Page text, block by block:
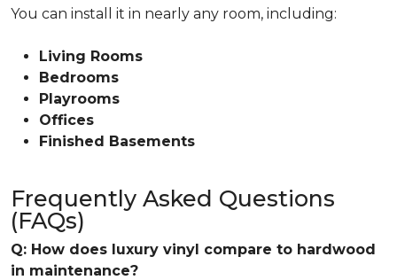
You can install it in nearly any room, including:
Living Rooms
Bedrooms
Playrooms
Offices
Finished Basements
Frequently Asked Questions
(FAQs)
Q: How does luxury vinyl compare to hardwood
in maintenance?